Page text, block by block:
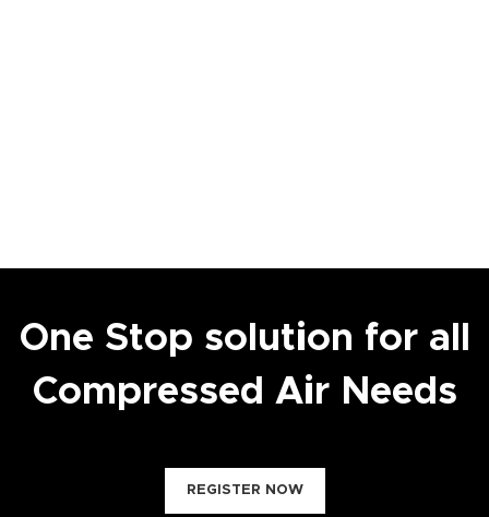
One Stop solution for all
Compressed Air Needs
REGISTER NOW